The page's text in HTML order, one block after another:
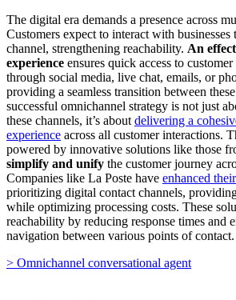
The digital era demands a presence across
Customers expect to interact with
channel, strengthening reachability. An
experience ensures quick access to
through social media, live chat, emails, or
providing a seamless transition between
successful omnichannel strategy is not just
these channels, it’s aboutdelivering a
experience across all customer interactions.
powered by innovative solutions like those
simplify and unify the customer journey
Companies like La Poste have enhanced
prioritizing digital contact channels,
while optimizing processing costs. These
reachability by reducing response times and
navigation between various points of contact.
> Omnichannel conversational agent